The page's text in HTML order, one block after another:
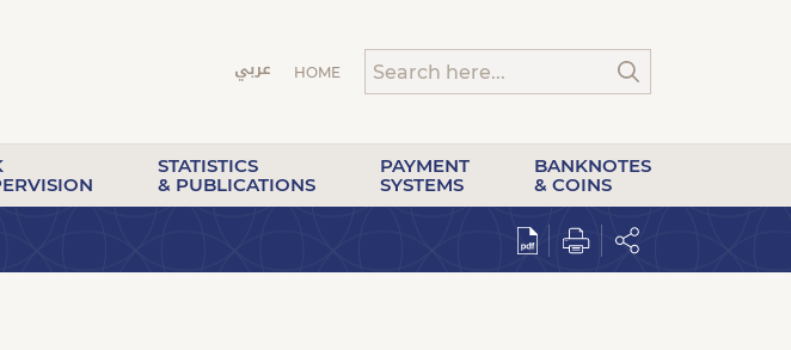
HOME
STATISTICS
& PUBLICATIONS
PAYMENT
SYSTEMS
BANKNOTES
& COINS